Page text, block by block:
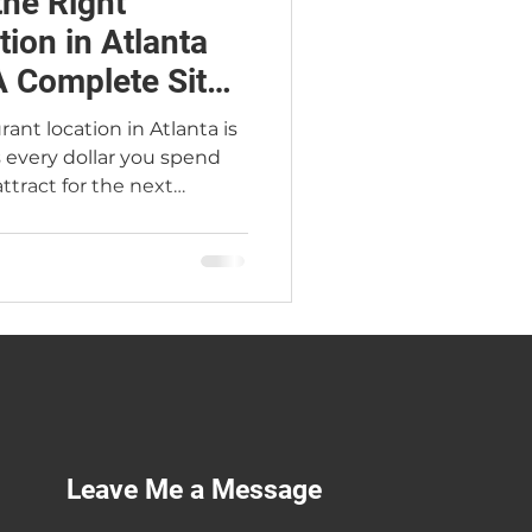
in Atlanta
Complete Site
location in Atlanta is
dollar you spend
for the next
complete site selection
submarket guide,
Leave Me a Message